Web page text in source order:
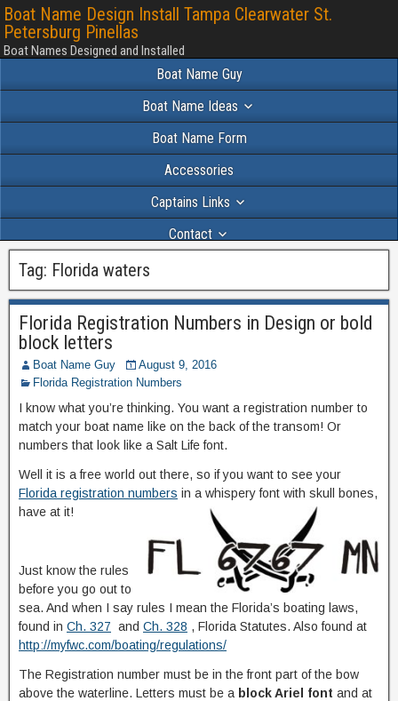
Boat Name Design Install Tampa Clearwater St.
Petersburg Pinellas
Boat Names Designed and Installed
Boat Name Guy
Boat Name Ideas
Boat Name Form
Accessories
Captains Links
Contact
Tag: Florida waters
Florida Registration Numbers in Design or bold
block letters
Boat Name Guy
August 9, 2016
Florida Registration Numbers
I know what you’re thinking. You want a registration number to
match your boat name like on the back of the transom! Or
numbers that look like a Salt Life font.
Well it is a free world out there, so if you want to see your
Florida registration numbers in a whispery font with skull bones,
have at it!
Just know the rules
before you go out to
sea. And when I say rules I mean the Florida’s boating laws,
found in Ch. 327 and Ch. 328 , Florida Statutes. Also found at
http://myfwc.com/boating/regulations/
The Registration number must be in the front part of the bow
above the waterline. Letters must be a block Ariel font and at